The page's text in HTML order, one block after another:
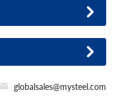
globalsales@mysteel.com